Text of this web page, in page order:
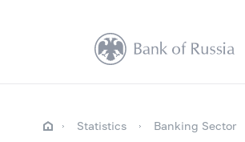
Statistics Banking Sector